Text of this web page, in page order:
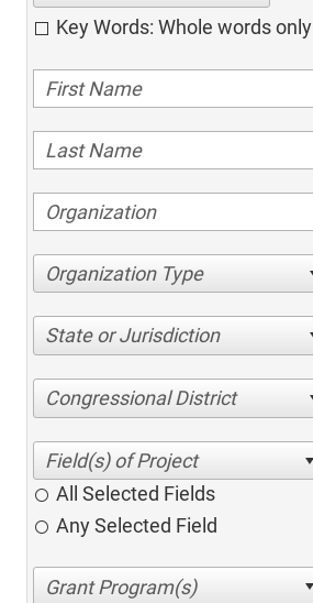
Key Words: Whole words only
Organization Type
State or Jurisdiction
Congressional District
All Selected Fields
Any Selected Field